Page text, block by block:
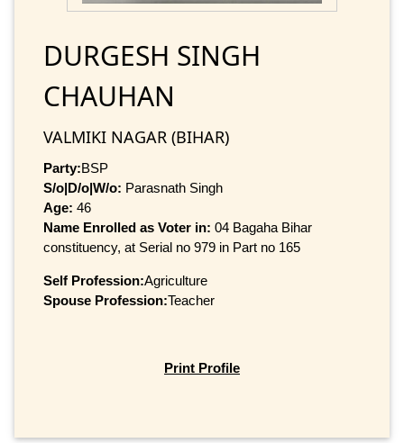
DURGESH SINGH
CHAUHAN
VALMIKI NAGAR (BIHAR)
Party:BSP
S/o|D/o|W/o: Parasnath Singh
Age: 46
Name Enrolled as Voter in: 04 Bagaha Bihar
constituency, at Serial no 979 in Part no 165
Self Profession:Agriculture
Spouse Profession:Teacher
Print Profile